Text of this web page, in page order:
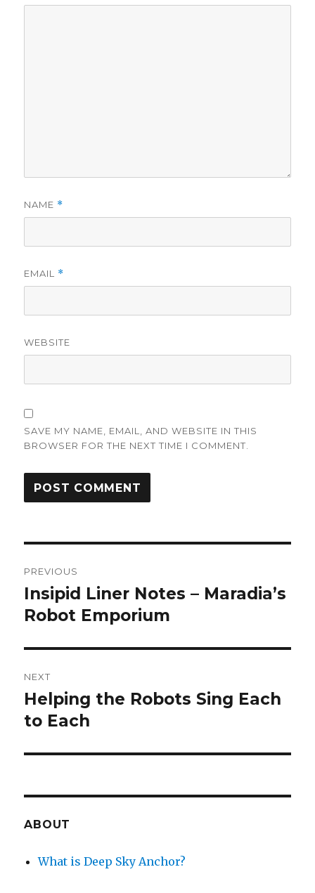
NAME *
EMAIL *
WEBSITE
SAVE MY NAME, EMAIL, AND WEBSITE IN THIS
BROWSER FOR THE NEXT TIME I COMMENT.
navigation
PREVIOUS
Previous
post:
Insipid Liner Notes – Maradia’s
Robot Emporium
NEXT
Next
post:
Helping the Robots Sing Each
to Each
ABOUT
What is Deep Sky Anchor?